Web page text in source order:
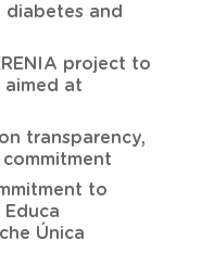
diabetes and
project to
at
transparency,
to
Única